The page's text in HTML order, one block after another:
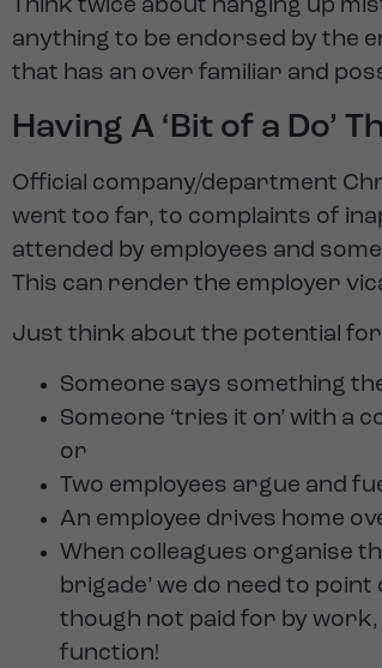
Think twice about hanging up
anything to be endorsed by the
that has an over familiar and
Having A ‘Bit of a Do’
Official company/department
went too far, to complaints of
attended by employees and
This can render the employer
Just think about the potential for
Someone says something
Someone ‘tries it on’ with a
or
Two employees argue and
An employee drives home
When colleagues organise
brigade’ we do need to
though not paid for by
function!